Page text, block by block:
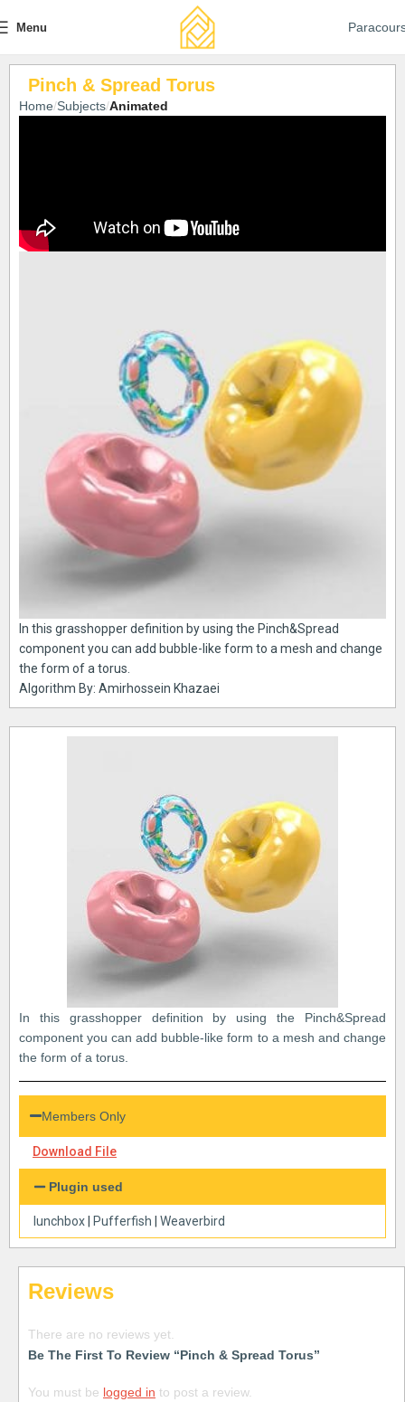
Menu
Pinch & Spread Torus
Home Subjects Animated
In this grasshopper definition by using the Pinch&Spread
component you can add bubble-like form to a mesh and change
the form of a torus.
Algorithm By: Amirhossein Khazaei
In this grasshopper definition by using the Pinch&Spread
component you can add bubble-like form to a mesh and change
the form of a torus.
Members Only
Download File
Plugin used
lunchbox Pufferfish Weaverbird
Reviews
There are no reviews yet.
Be The First To Review “Pinch & Spread Torus”
You must be logged in to post a review.